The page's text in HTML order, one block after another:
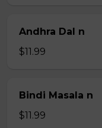
Andhra Dal n
$11.99
Bindi Masala n
$11.99